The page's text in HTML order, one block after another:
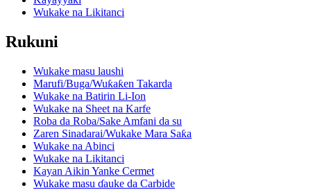
Wukake na Likitanci
Rukuni
Wukake masu laushi
Marufi/Buga/Wuƙaƙen Takarda
Wukake na Batirin Li-Ion
Wukake na Sheet na Karfe
Roba da Roba/Sake Amfani da su
Zaren Sinadarai/Wukake Mara Saƙa
Wukake na Abinci
Wukake na Likitanci
Kayan Aikin Yanke Cermet
Wukake masu ɗauke da Carbide